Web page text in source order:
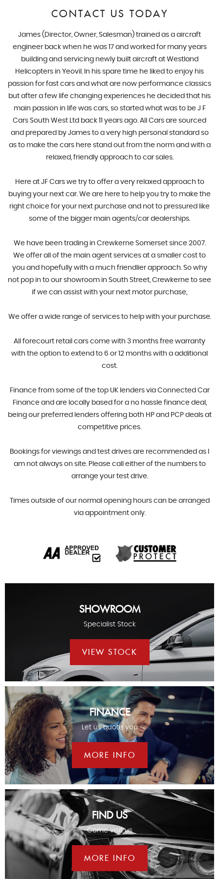
CONTACT US TODAY
James (Director, Owner, Salesman) trained as a aircraft
engineer back when he was 17 and worked for many years
building and servicing newly built aircraft at Westland
Helicopters in Yeovil. In his spare time he liked to enjoy his
passion for fast cars and what are now performance classics
but after a few life changing experiences he decided that his
main passion in life was cars, so started what was to be J F
Cars South West Ltd back 11 years ago. All Cars are sourced
and prepared by James to a very high personal standard so
as to make the cars here stand out from the norm and with a
relaxed, friendly approach to car sales.
Here at JF Cars we try to offer a very relaxed approach to
buying your next car. We are here to help you try to make the
right choice for your next purchase and not to pressured like
some of the bigger main agents/car dealerships.
​We have been trading in Crewkerne Somerset since 2007.
We offer all of the main agent services at a smaller cost to
you and hopefully with a much friendlier approach. So why
not pop in to our showroom in South Street, Crewkerne to see
if we can assist with your next motor purchase,
​We offer a wide range of services to help with your purchase.
All forecourt retail cars come with 3 months free warranty
with the option to extend to 6 or 12 months with a additional
cost.
Finance from some of the top UK lenders via Connected Car
Finance and are locally based for a no hassle finance deal,
being our preferred lenders offering both HP and PCP deals at
competitive prices.
Bookings for viewings and test drives are recommended as I
am not always on site. Please call either of the numbers to
arrange your test drive.
Times outside of our normal opening hours can be arranged
via appointment only.
SHOWROOM
Specialist Stock
VIEW STOCK
FINANCE
Let us quote you
MORE INFO
FIND US
Come visit us
MORE INFO